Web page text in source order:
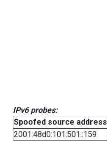
IPv6 probes:
Spoofed source address
2001:48d0:101:501::159